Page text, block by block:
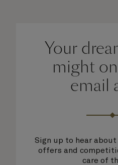
Your
might
email
Sign up to hear
offers and
care of